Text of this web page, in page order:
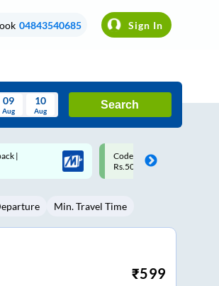
04843540685 Sign In
Sun
9
09
Aug
10
Aug
Search
off upto
Upto ₹200 off on each trip
Savings Card
Min. Travel Time
₹599